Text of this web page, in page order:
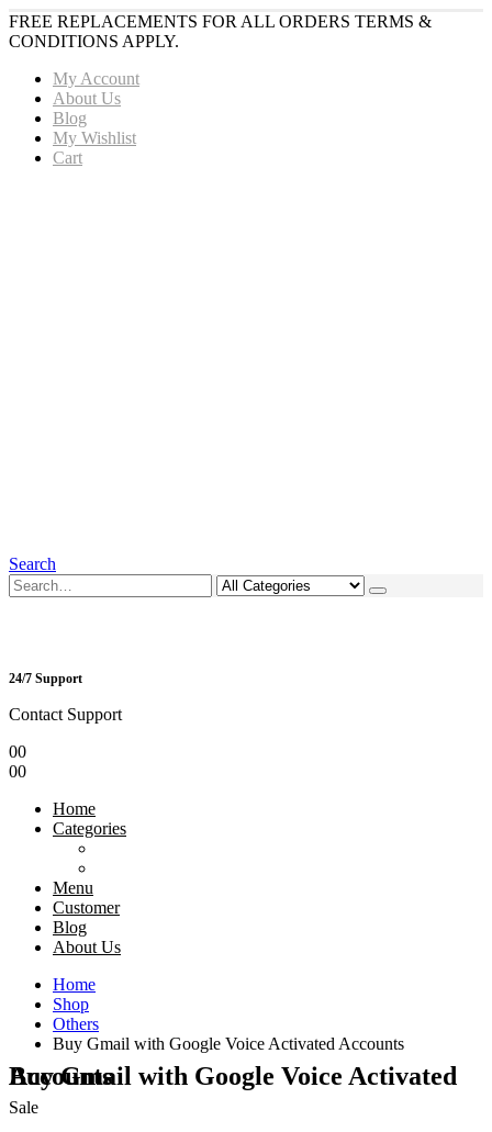
FREE REPLACEMENTS FOR ALL ORDERS TERMS &
CONDITIONS APPLY.
My Account
About Us
Blog
My Wishlist
Cart
Search
24/7 Support
Contact Support
00
00
Home
Categories
Menu
Customer
Blog
About Us
Home
Shop
Others
Buy Gmail with Google Voice Activated Accounts
Buy Gmail with Google Voice Activated Accounts
Sale